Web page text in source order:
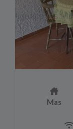
Mas